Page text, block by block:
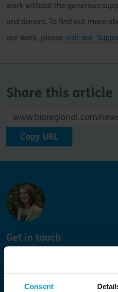
Consent
work without the generous
and donors. To find out more
our work, please visit our
Share this article
Copy URL
Get in touch
Chief Executive and Co-